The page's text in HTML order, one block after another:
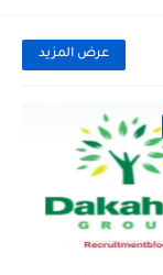
عرض المزيد